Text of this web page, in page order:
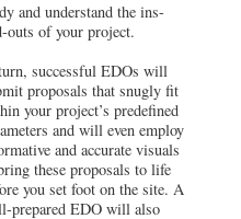
and understand the ins-
outs of your project.
successful EDOs will
proposals that snugly fit
your project’s predefined
and will even employ
and accurate visuals
these proposals to life
you set foot on the site. A
prepared EDO will also